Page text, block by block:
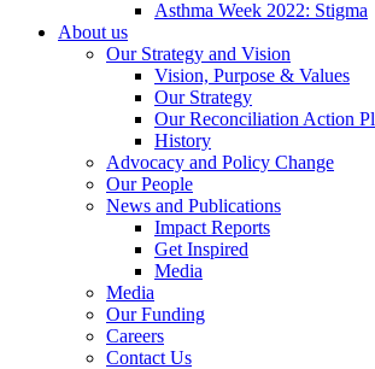
Asthma Week 2022: Stigma
About us
Our Strategy and Vision
Vision, Purpose & Values
Our Strategy
Our Reconciliation Action
History
Advocacy and Policy Change
Our People
News and Publications
Impact Reports
Get Inspired
Media
Media
Our Funding
Careers
Contact Us